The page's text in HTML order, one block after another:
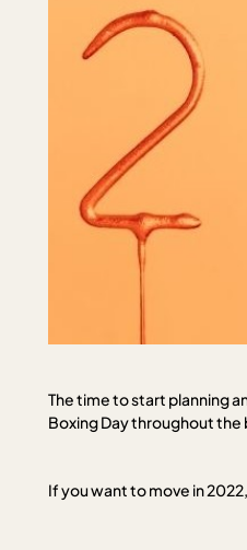
The time to start planning
Boxing Day throughout
If you want to move in